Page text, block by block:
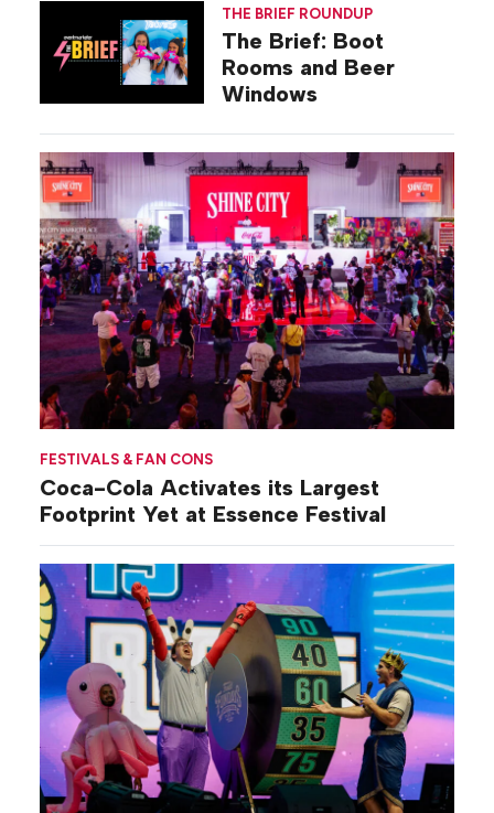
FESTIVALS & FAN CONS
Coca-Cola Activates its Largest
Footprint Yet at Essence Festival
THE BRIEF ROUNDUP
The Brief: Boot
Rooms and Beer
Windows